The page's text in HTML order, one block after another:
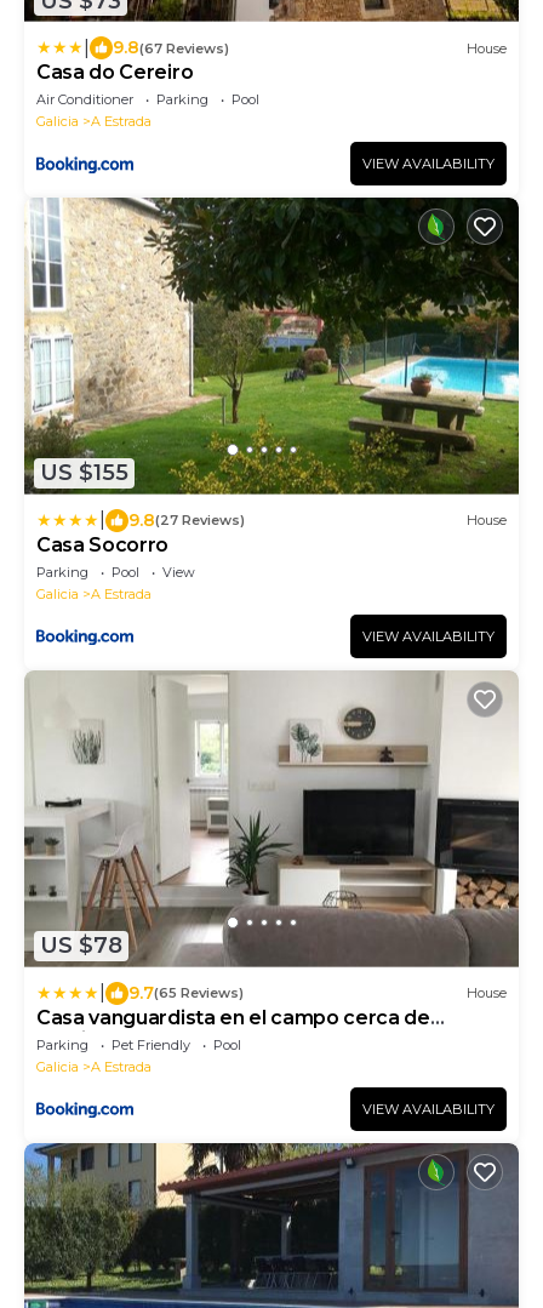
9.8(67 Reviews) House
Casa do Cereiro
Air Conditioner Parking
Pool
Galicia
A Estrada
VIEW AVAILABILITY
US $155
9.8(27 Reviews) House
Casa Socorro
Parking Pool
View
Galicia
A Estrada
VIEW AVAILABILITY
US $78
9.7(65 Reviews) House
Casa vanguardista en el campo cerca de
Santiago
Parking Pet Friendly
Pool
Galicia
A Estrada
VIEW AVAILABILITY